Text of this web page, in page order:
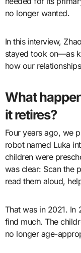
no longer wanted.
In this interview,
stayed took on—as
how our
What
it retires?
Four years ago, we
robot named Luka
children were
was clear: Scan the
read them aloud,
That was in 2021.
find much. The
no longer age-